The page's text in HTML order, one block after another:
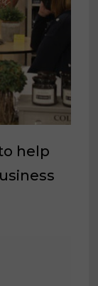
help